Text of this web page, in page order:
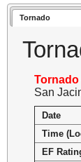
Tornado
Tornado
San
Date
Time
EF